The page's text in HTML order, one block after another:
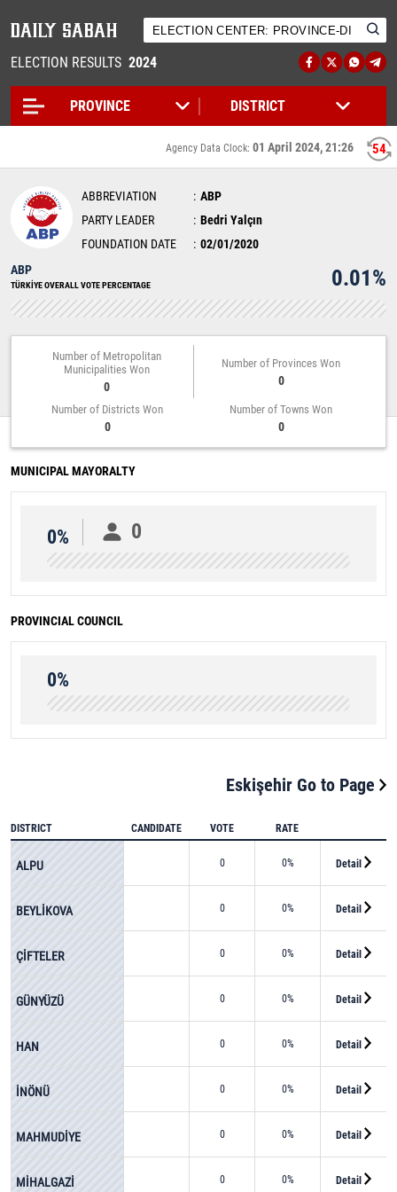
ELECTION RESULTS 2024
54
Agency Data Clock: 01 April 2024, 21:26
ABBREVIATION
ABP
PARTY LEADER
Bedri Yalçın
FOUNDATION DATE
02/01/2020
ABP
TÜRKİYE OVERALL VOTE PERCENTAGE 0.01%
Number of Metropolitan
Municipalities Won
0
Number of Provinces Won
0
Number of Districts Won
0
Number of Towns Won
0
MUNICIPAL MAYORALTY
0% 0
PROVINCIAL COUNCIL
0%
Eskişehir Go to Page
DISTRICT CANDIDATE VOTE RATE
ALPU 0 0% Detail
BEYLİKOVA 0 0% Detail
ÇİFTELER 0 0% Detail
GÜNYÜZÜ 0 0% Detail
HAN 0 0% Detail
İNÖNÜ 0 0% Detail
MAHMUDİYE 0 0% Detail
MİHALGAZİ 0 0% Detail